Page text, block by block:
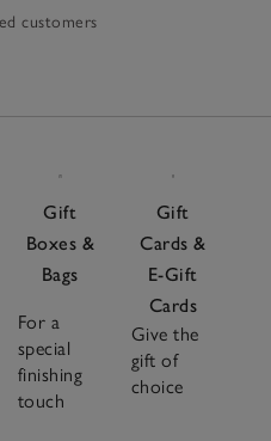
customers
Gift
Boxes &
Bags
For a
special
finishing
touch
Gift
Cards &
E-Gift
Cards
Give the
gift of
choice